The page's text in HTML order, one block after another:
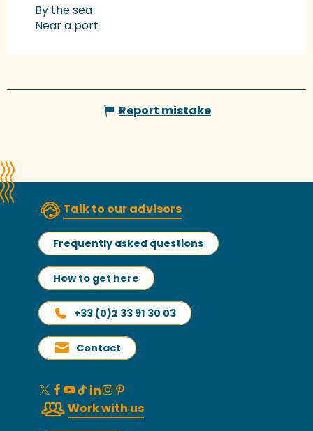
By the sea
Near a port
Report mistake
Talk to our advisors
Frequently asked questions
How to get here
+33 (0)2 33 91 30 03
Contact
Work with us